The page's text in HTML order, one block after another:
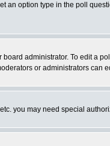
an option type in the poll
administrator. To edit a
or administrators
you may need special